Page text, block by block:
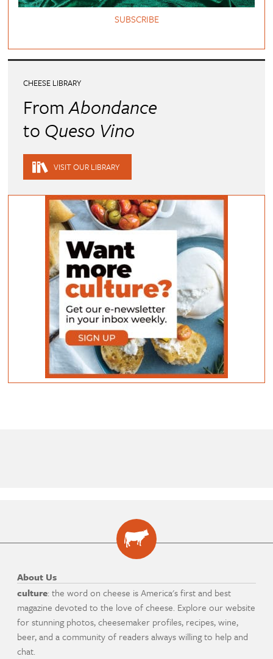
SUBSCRIBE
CHEESE LIBRARY
FromAbondance
to Queso Vino
VISIT OUR LIBRARY
About Us
culture: the word on cheese is America's first and best
magazine devoted to the love of cheese. Explore our website
for stunning photos, cheesemaker profiles, recipes, wine,
beer, and a community of readers always willing to help and
chat.